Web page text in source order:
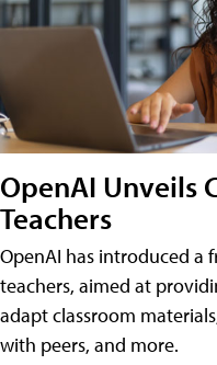
OpenAI Unveils
Teachers
OpenAI has introduced a
teachers, aimed at
adapt classroom
with peers, and more.